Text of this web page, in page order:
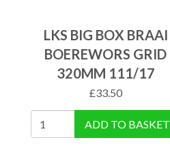
LKS BIG BOX BRAAI
BOEREWORS GRID
320MM 111/17
£33.50
ADD TO BASKET